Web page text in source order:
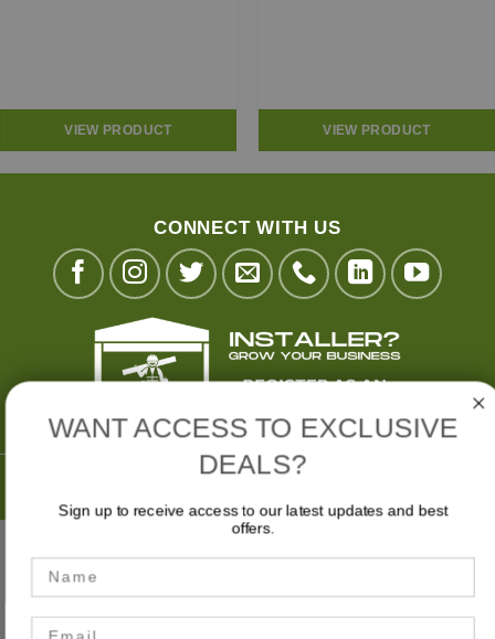
VIEW PRODUCT VIEW PRODUCT
CONNECT WITH US
Pay Later with
Stripe Visa MasterCardAmericanBank
Privacy Policy
WANT ACCESS TO EXCLUSIVE
DEALS?
Sign up to receive access to our latest updates and best
offers.